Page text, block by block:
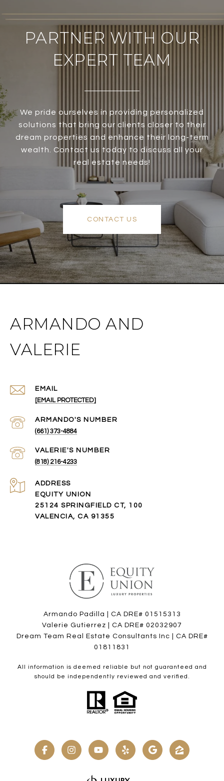
PARTNER WITH OUR
EXPERT TEAM
We pride ourselves in providing personalized
solutions that bring our clients closer to their
dream properties and enhance their long-term
wealth. Contact us today to discuss all your
real estate needs!
CONTACT US
ARMANDO AND
VALERIE
EMAIL
[EMAIL PROTECTED]
(661) 373-4884
(818) 216-4233
ADDRESS
EQUITY UNION
25124 SPRINGFIELD CT, 100
VALENCIA, CA 91355
Armando Padilla | CA DRE# 01515313
Valerie Gutierrez | CA DRE# 02032907
Dream Team Real Estate Consultants Inc | CA DRE#
01811831
All information is deemed reliable but not guaranteed and
should be independently reviewed and verified.